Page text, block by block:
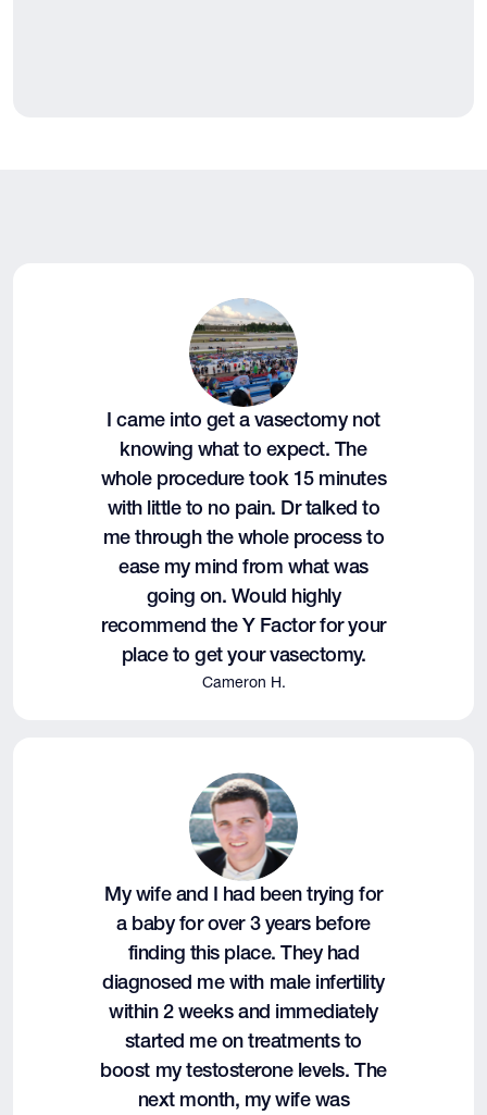
I came into get a vasectomy not
knowing what to expect. The
whole procedure took 15 minutes
with little to no pain. Dr talked to
me through the whole process to
ease my mind from what was
going on. Would highly
recommend the Y Factor for your
place to get your vasectomy.
Cameron H.
My wife and I had been trying for
a baby for over 3 years before
finding this place. They had
diagnosed me with male infertility
within 2 weeks and immediately
started me on treatments to
boost my testosterone levels. The
next month, my wife was